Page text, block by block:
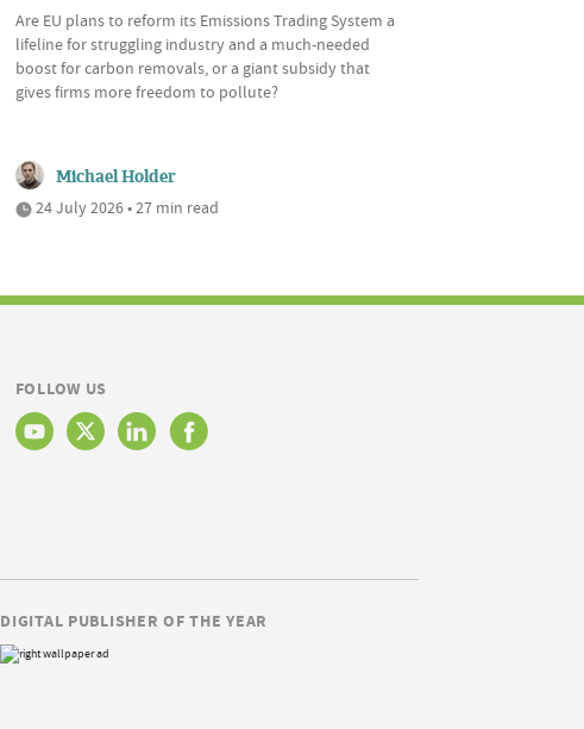
Are EU plans to reform its Emissions Trading System a
lifeline for struggling industry and a much-needed
boost for carbon removals, or a giant subsidy that
gives firms more freedom to pollute?
Michael Holder
24 July 2026 • 27 min read
FOLLOW US
DIGITAL PUBLISHER OF THE YEAR